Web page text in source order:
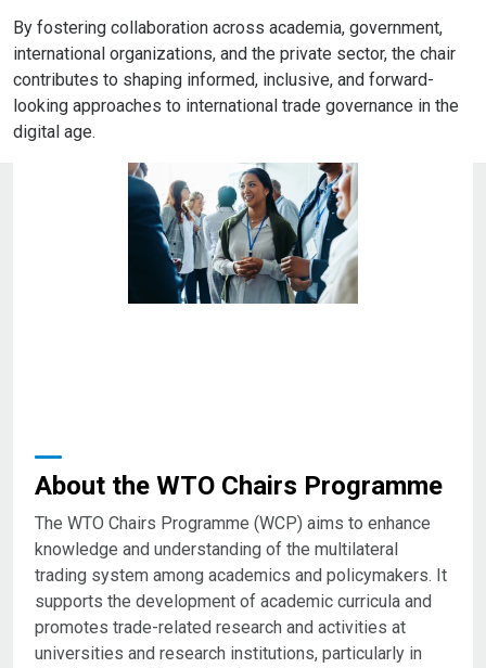
By fostering collaboration across academia, government,
international organizations, and the private sector, the chair
contributes to shaping informed, inclusive, and forward-
looking approaches to international trade governance in the
digital age.
About the WTO Chairs Programme
The WTO Chairs Programme (WCP) aims to enhance
knowledge and understanding of the multilateral
trading system among academics and policymakers. It
supports the development of academic curricula and
promotes trade-related research and activities at
universities and research institutions, particularly in